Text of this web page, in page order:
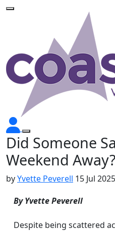
Did Someone
Weekend Away?
byYvette Peverell 15 Jul 2025
By Yvette Peverell
Despite being scattered